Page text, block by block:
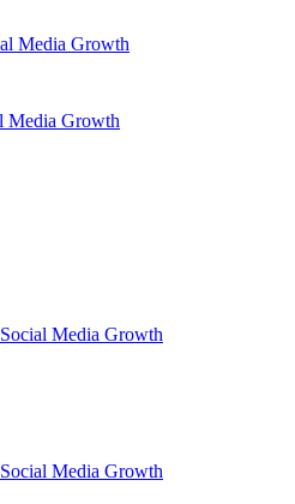
Media Growth
Media Growth
Social Media Growth
Social Media Growth